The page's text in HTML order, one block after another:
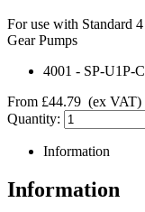
For use with Standard
Gear Pumps
4001 - SP-U1P-C
From £44.79 (ex VAT)
Quantity:
Information
Information